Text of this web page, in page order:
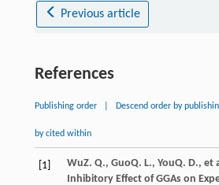
Previous article
References
Publishing order Descend order by
by cited within
[1] WuZ. Q., GuoQ. L., YouQ. D., et
Inhibitory Effect of GGAs on